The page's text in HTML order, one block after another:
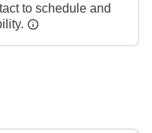
to schedule and